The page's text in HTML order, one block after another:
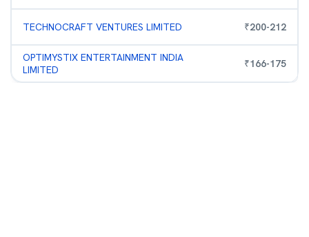
TECHNOCRAFT VENTURES LIMITED ₹200-212
OPTIMYSTIX ENTERTAINMENT INDIA
LIMITED
₹166-175